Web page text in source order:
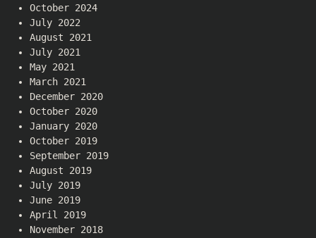
October 2024
July 2022
August 2021
July 2021
May 2021
March 2021
December 2020
October 2020
January 2020
October 2019
September 2019
August 2019
July 2019
June 2019
April 2019
November 2018